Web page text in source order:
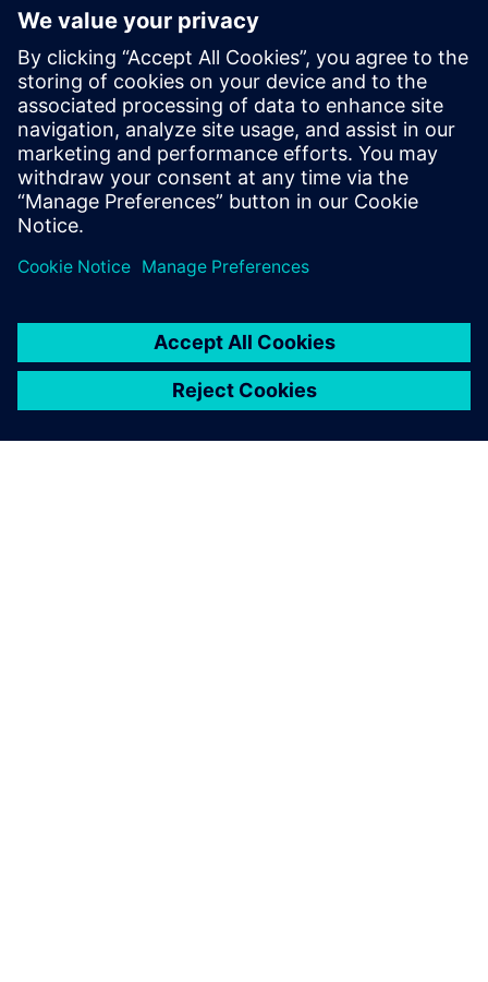
The ability to extend the tool’s capacities through user
defined properties and a robust API
Faster time to market, risk mitigation and improved
productivity
Learn more about Xpedition Substrate Integrator.
Partager